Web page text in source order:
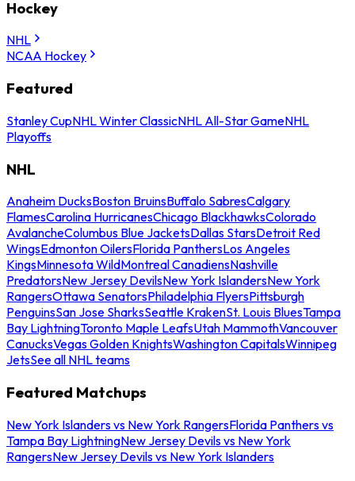
Hockey
NHL
NCAA Hockey
Featured
Stanley CupNHL Winter ClassicNHL All-Star GameNHL
Playoffs
NHL
Anaheim DucksBoston BruinsBuffalo SabresCalgary
FlamesCarolina HurricanesChicago BlackhawksColorado
AvalancheColumbus Blue JacketsDallas StarsDetroit Red
WingsEdmonton OilersFlorida PanthersLos Angeles
KingsMinnesota WildMontreal CanadiensNashville
PredatorsNew Jersey DevilsNew York IslandersNew York
RangersOttawa SenatorsPhiladelphia FlyersPittsburgh
PenguinsSan Jose SharksSeattle KrakenSt. Louis BluesTampa
Bay LightningToronto Maple LeafsUtah MammothVancouver
CanucksVegas Golden KnightsWashington CapitalsWinnipeg
JetsSee all NHL teams
Featured Matchups
New York Islanders vs New York RangersFlorida Panthers vs
Tampa Bay LightningNew Jersey Devils vs New York
RangersNew Jersey Devils vs New York Islanders